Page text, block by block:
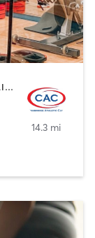
BOXING / KICKBOXING | CROSSFIT | CYCLING | GYM CLASSES | MARTIAL ARTS | OTHER | PERSONAL TRAINING | SPORTS | STRENGTH TRAINING | WEIGHT TRAINING | YOGA
14.3 mi